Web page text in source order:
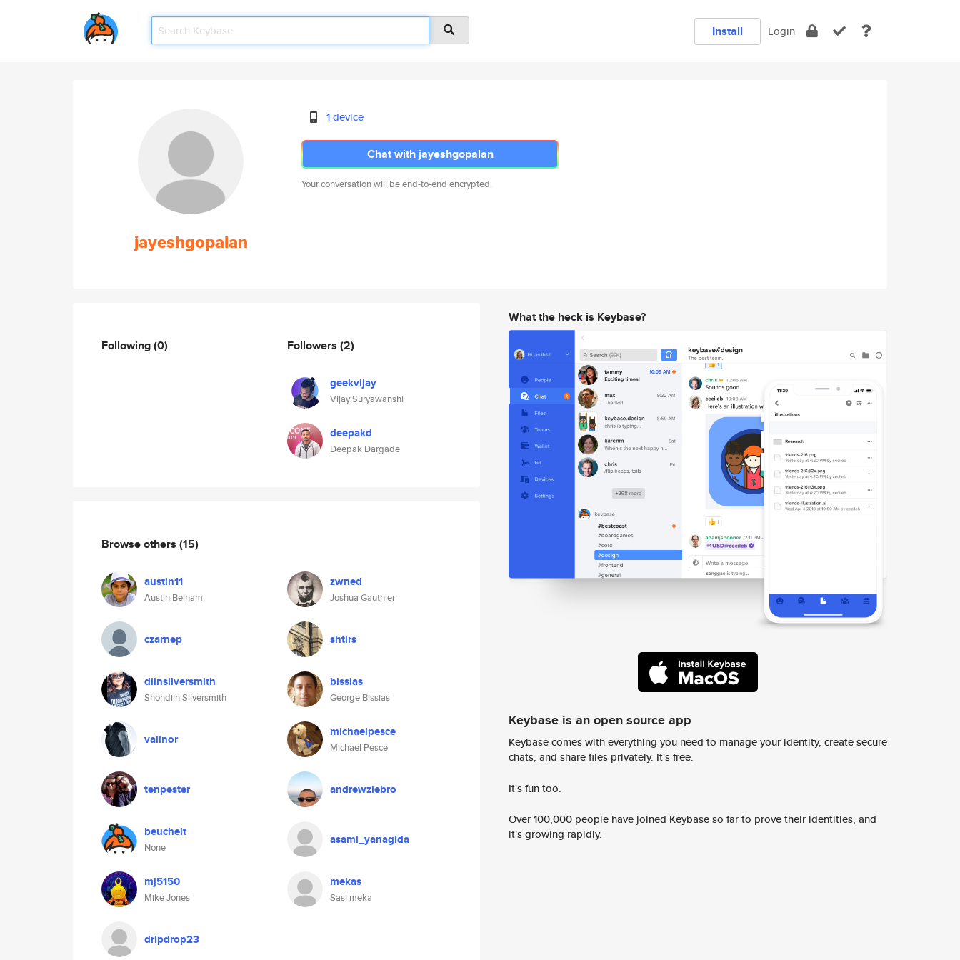
Install Login
jayeshgopalan
1 device
Chat with jayeshgopalan
Your conversation will be end-to-end encrypted.
Following(0) Followers (2)
geekvijay
Vijay Suryawanshi
deepakd
Deepak Dargade
Browse others (15)
austin11
Austin Belham
zwned
Joshua Gauthier
czarnep shtlrs
diinsilversmith
Shondiin Silversmith
bissias
George Bissias
valinor michaelpesce
Michael Pesce
tenpester andrewziebro
beuchelt
None
asami_yanagida
mj5150
Mike Jones
mekas
Sasi meka
dripdrop23
What the heck is Keybase?
Keybase is an open source app
Keybase comes with everything you need to manage your identity, create secure
chats, and share files privately. It's free.
It's fun too.
Over 100,000 people have joined Keybase so far to prove their identities, and
it's growing rapidly.